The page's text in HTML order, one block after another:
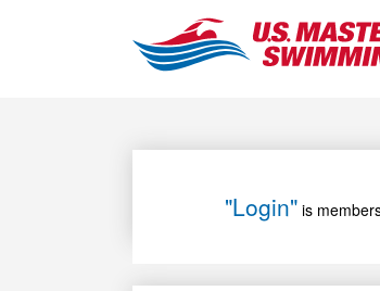
"Login" is